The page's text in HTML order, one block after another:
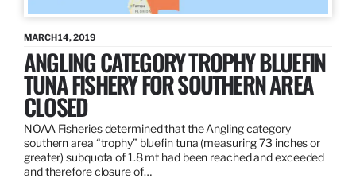
MARCH 14, 2019
ANGLING CATEGORY TROPHY BLUEFIN
TUNA FISHERY FOR SOUTHERN AREA
CLOSED
NOAA Fisheries determined that the Angling category
southern area “trophy” bluefin tuna (measuring 73 inches or
greater) subquota of 1.8 mt had been reached and exceeded
and therefore closure of…